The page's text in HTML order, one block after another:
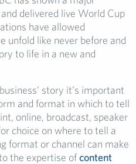
delivered live World Cup
have allowed
unfold like never before and
to life in a new and
story it’s important
and format in which to tell
online, broadcast, speaker
choice on where to tell a
format or channel can make
the expertise ofcontent